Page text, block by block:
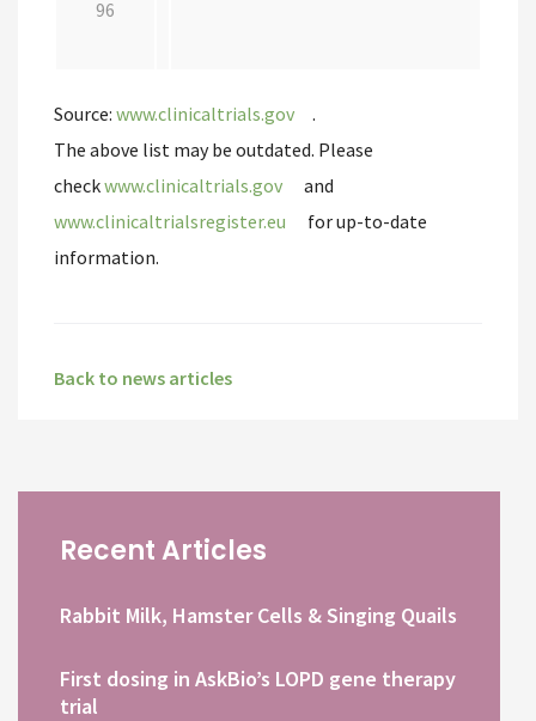
96
Source: www.clinicaltrials.gov
.
The above list may be outdated. Please
checkwww.clinicaltrials.gov
and
www.clinicaltrialsregister.eu
for up-to-date
information.
Back to news articles
Recent Articles
Rabbit Milk, Hamster Cells & Singing Quails
First dosing in AskBio’s LOPD gene therapy
trial